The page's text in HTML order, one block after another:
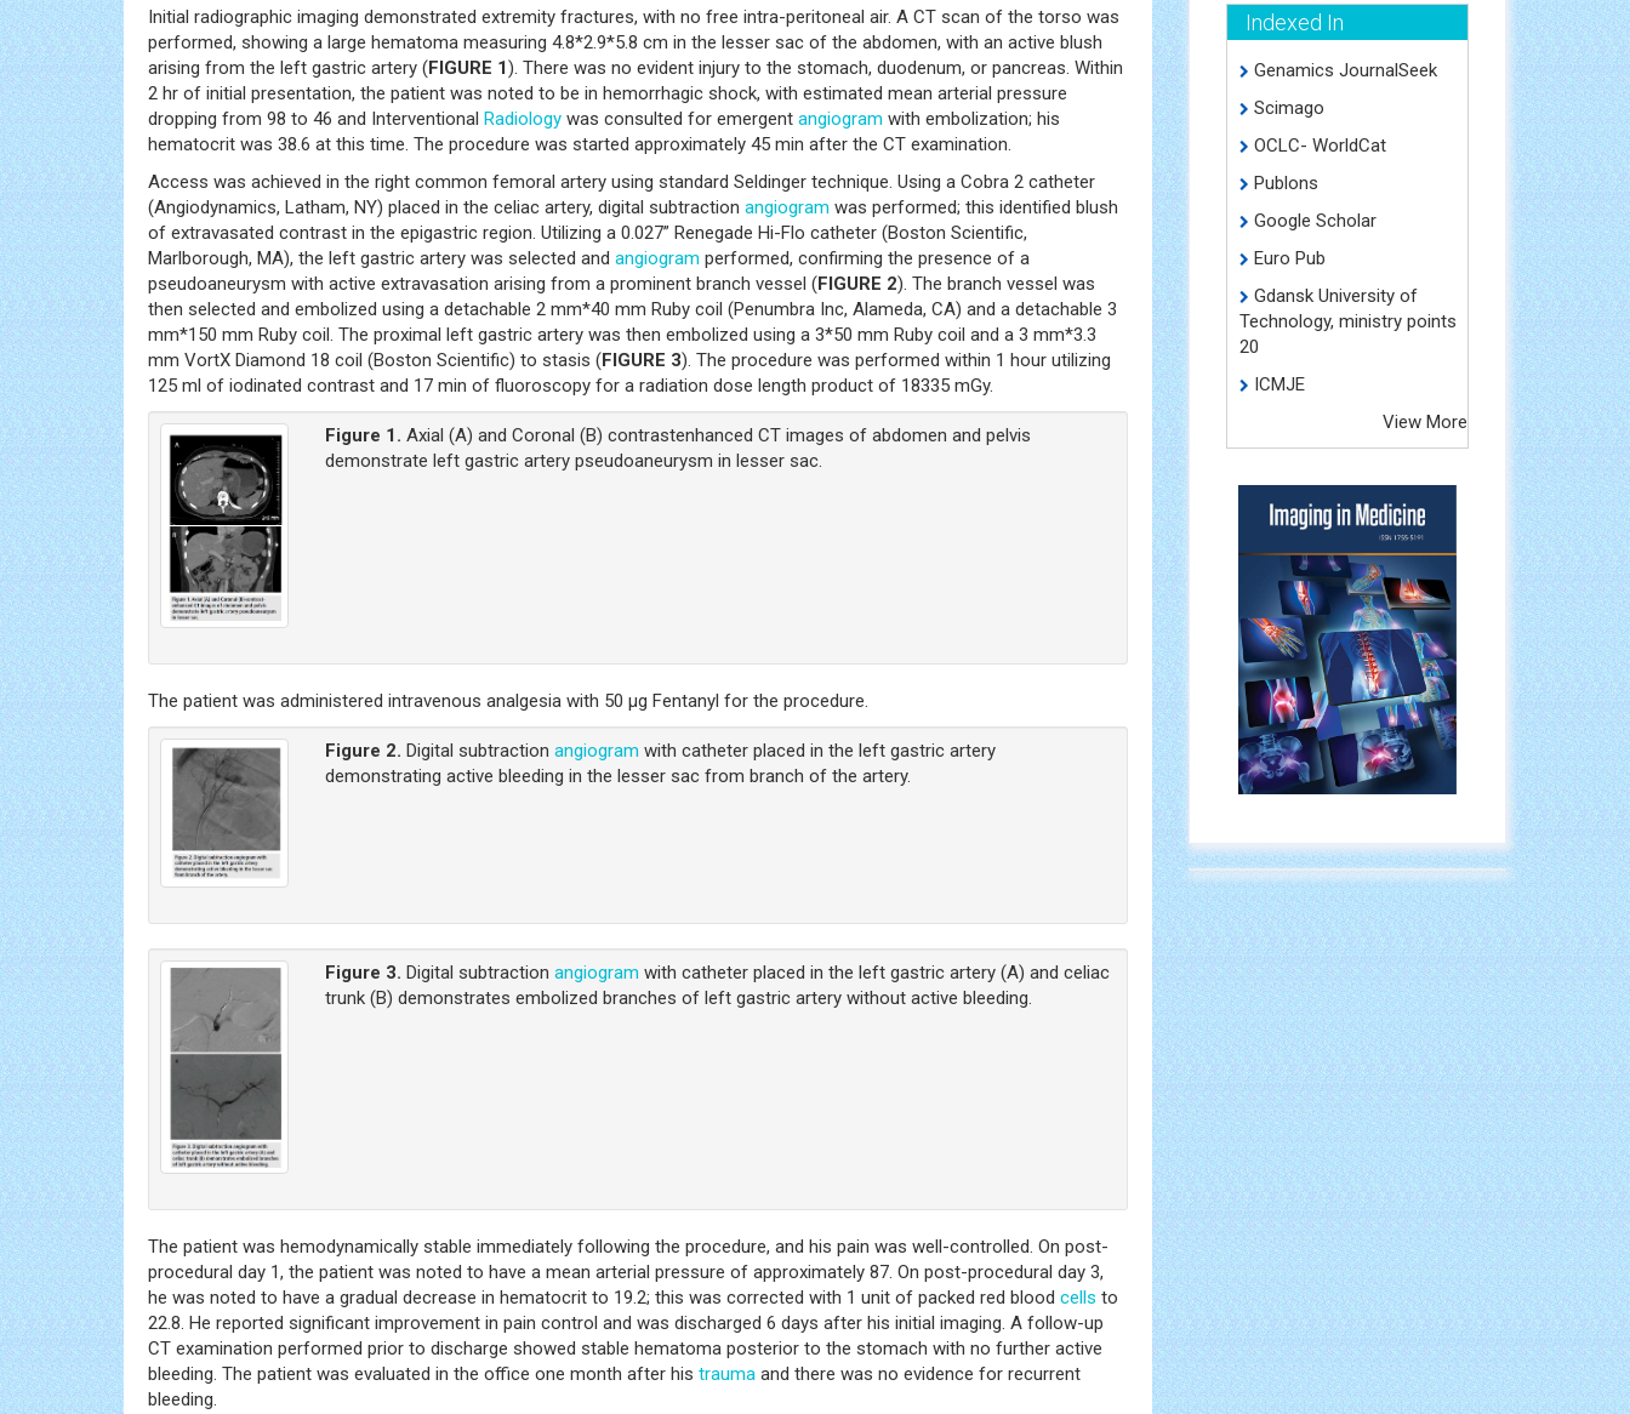
Initial radiographic imaging demonstrated extremity fractures, with no free intra-peritoneal air. A CT scan of the torso was
performed, showing a large hematoma measuring 4.8*2.9*5.8 cm in the lesser sac of the abdomen, with an active blush
arising from the left gastric artery (FIGURE 1). There was no evident injury to the stomach, duodenum, or pancreas. Within
2 hr of initial presentation, the patient was noted to be in hemorrhagic shock, with estimated mean arterial pressure
dropping from 98 to 46 and Interventional Radiology was consulted for emergent angiogram with embolization; his
hematocrit was 38.6 at this time. The procedure was started approximately 45 min after the CT examination.
Access was achieved in the right common femoral artery using standard Seldinger technique. Using a Cobra 2 catheter
(Angiodynamics, Latham, NY) placed in the celiac artery, digital subtraction angiogram was performed; this identified blush
of extravasated contrast in the epigastric region. Utilizing a 0.027” Renegade Hi-Flo catheter (Boston Scientific,
Marlborough, MA), the left gastric artery was selected and angiogram performed, confirming the presence of a
pseudoaneurysm with active extravasation arising from a prominent branch vessel (FIGURE 2). The branch vessel was
then selected and embolized using a detachable 2 mm*40 mm Ruby coil (Penumbra Inc, Alameda, CA) and a detachable 3
mm*150 mm Ruby coil. The proximal left gastric artery was then embolized using a 3*50 mm Ruby coil and a 3 mm*3.3
mm VortX Diamond 18 coil (Boston Scientific) to stasis (FIGURE 3). The procedure was performed within 1 hour utilizing
125 ml of iodinated contrast and 17 min of fluoroscopy for a radiation dose length product of 18335 mGy.
Figure 1. Axial (A) and Coronal (B) contrastenhanced CT images of abdomen and pelvis
demonstrate left gastric artery pseudoaneurysm in lesser sac.
The patient was administered intravenous analgesia with 50 μg Fentanyl for the procedure.
Figure 2. Digital subtractionangiogram with catheter placed in the left gastric artery
demonstrating active bleeding in the lesser sac from branch of the artery.
Figure 3. Digital subtractionangiogram with catheter placed in the left gastric artery (A) and celiac
trunk (B) demonstrates embolized branches of left gastric artery without active bleeding.
The patient was hemodynamically stable immediately following the procedure, and his pain was well-controlled. On post-
procedural day 1, the patient was noted to have a mean arterial pressure of approximately 87. On post-procedural day 3,
he was noted to have a gradual decrease in hematocrit to 19.2; this was corrected with 1 unit of packed red blood cells to
22.8. He reported significant improvement in pain control and was discharged 6 days after his initial imaging. A follow-up
CT examination performed prior to discharge showed stable hematoma posterior to the stomach with no further active
bleeding. The patient was evaluated in the office one month after his trauma and there was no evidence for recurrent
bleeding.
Indexed In
Genamics JournalSeek
Scimago
OCLC- WorldCat
Publons
Google Scholar
Euro Pub
Gdansk University of
Technology, ministry points
20
ICMJE
View More